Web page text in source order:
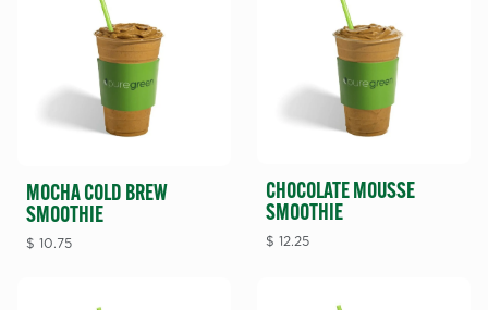
MOCHA COLD BREW
SMOOTHIE
$10.75
CHOCOLATE MOUSSE
SMOOTHIE
$12.25